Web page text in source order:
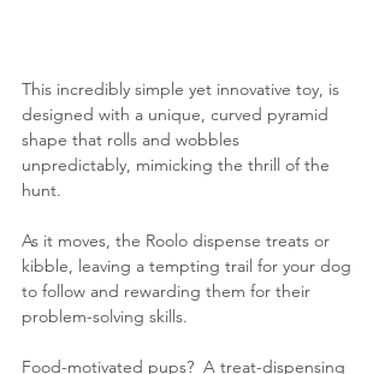
This incredibly simple yet innovative toy, is
designed with a unique, curved pyramid
shape that rolls and wobbles
unpredictably, mimicking the thrill of the
hunt.
As it moves, the Roolo dispense treats or
kibble, leaving a tempting trail for your dog
to follow and rewarding them for their
problem-solving skills.
Food-motivated pups?  A treat-dispensing